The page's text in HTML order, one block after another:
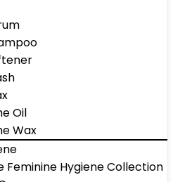
Oil
Wax
Feminine Hygiene Collection